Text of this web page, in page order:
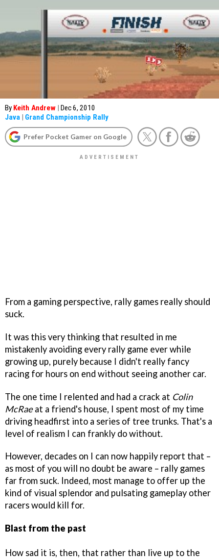
By Keith Andrew | Dec 6, 2010
Java | Grand Championship Rally
Prefer Pocket Gamer on Google
From a gaming perspective, rally games really should
suck.
It was this very thinking that resulted in me
mistakenly avoiding every rally game ever while
growing up, purely because I didn't really fancy
racing for hours on end without seeing another car.
The one time I relented and had a crack at Colin
McRaeat a friend's house, I spent most of my time
driving headfirst into a series of tree trunks. That's a
level of realism I can frankly do without.
However, decades on I can now happily report that –
as most of you will no doubt be aware – rally games
far from suck. Indeed, most manage to offer up the
kind of visual splendor and pulsating gameplay other
racers would kill for.
Blast from the past
How sad it is, then, that rather than live up to the